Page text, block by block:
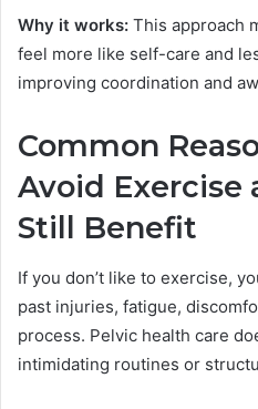
Why it works: This approach
feel more like self-care and
improving coordination and
Common
Avoid Exercise
Still Benefit
If you don’t like to exercise,
past injuries, fatigue,
process. Pelvic health care
intimidating routines or